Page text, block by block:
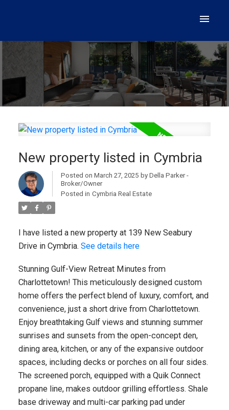
New property listed in Cymbria
Posted on March 27, 2025 by Della Parker -
Broker/Owner
Posted in Cymbria Real Estate
I have listed a new property at 139 New Seabury
Drive in Cymbria. See details here
Stunning Gulf-View Retreat Minutes from
Charlottetown! This meticulously designed custom
home offers the perfect blend of luxury, comfort, and
convenience, just a short drive from Charlottetown.
Enjoy breathtaking Gulf views and stunning summer
sunrises and sunsets from the open-concept den,
dining area, kitchen, or any of the expansive outdoor
spaces, including decks or porches on all four sides.
The screened porch, equipped with a Quik Connect
propane line, makes outdoor grilling effortless. Shale
base driveway and multi-car parking pad under